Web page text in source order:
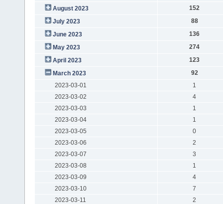
August 2023
152
July 2023
88
June 2023
136
May 2023
274
April 2023
123
March 2023
92
2023-03-01
1
2023-03-02
4
2023-03-03
1
2023-03-04
1
2023-03-05
0
2023-03-06
2
2023-03-07
3
2023-03-08
1
2023-03-09
4
2023-03-10
7
2023-03-11
2